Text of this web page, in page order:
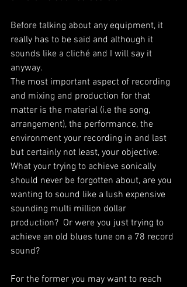
Before talking about any equipment, it
really has to be said and although it
sounds like a cliché and I will say it
anyway.
The most important aspect of recording
and mixing and production for that
matter is the material (i.e the song,
arrangement), the performance, the
environment your recording in and last
but certainly not least, your objective.
What your trying to achieve sonically
should never be forgotten about, are you
wanting to sound like a lush expensive
sounding multi million dollar
production?  Or were you just trying to
achieve an old blues tune on a 78 record
sound?
For the former you may want to reach